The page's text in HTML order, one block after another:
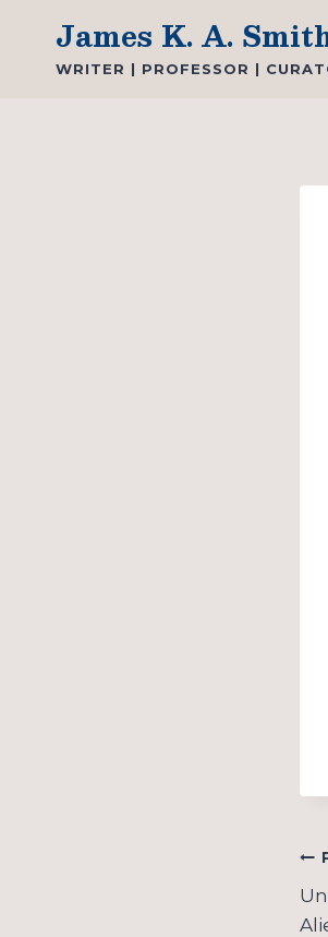
content
James K. A.
WRITER | PROFESSOR |